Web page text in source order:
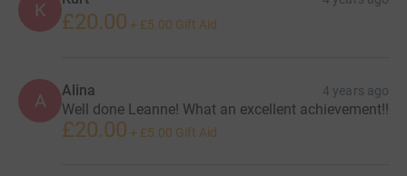
K £20.00 + £5.00 Gift Aid
A Alina 4 years ago
Well done Leanne! What an excellent achievement!!
£20.00 + £5.00 Gift Aid